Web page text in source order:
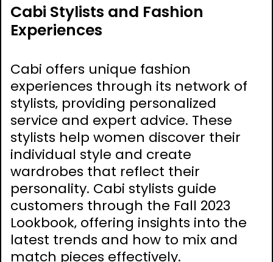
Cabi Stylists and Fashion
Experiences
Cabi offers unique fashion
experiences through its network of
stylists‚ providing personalized
service and expert advice. These
stylists help women discover their
individual style and create
wardrobes that reflect their
personality. Cabi stylists guide
customers through the Fall 2023
Lookbook‚ offering insights into the
latest trends and how to mix and
match pieces effectively.